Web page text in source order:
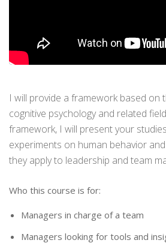
I will provide a framework based on
cognitive psychology and related
framework, I will present your
experiments on human behavior
they apply to leadership and team
Who this course is for:
Managers in charge of a team
Managers looking for tools and